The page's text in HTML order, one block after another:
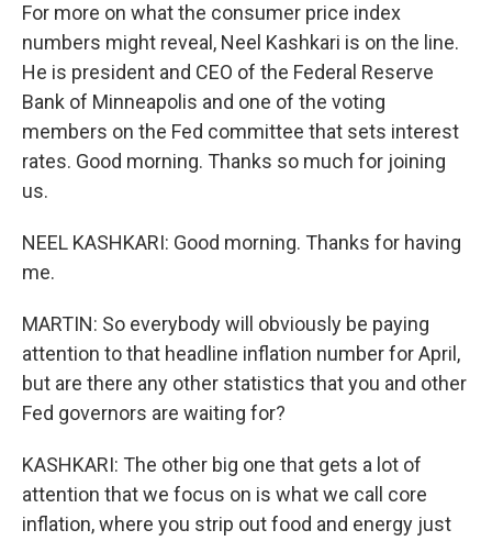
For more on what the consumer price index
numbers might reveal, Neel Kashkari is on the line.
He is president and CEO of the Federal Reserve
Bank of Minneapolis and one of the voting
members on the Fed committee that sets interest
rates. Good morning. Thanks so much for joining
us.
NEEL KASHKARI: Good morning. Thanks for having
me.
MARTIN: So everybody will obviously be paying
attention to that headline inflation number for April,
but are there any other statistics that you and other
Fed governors are waiting for?
KASHKARI: The other big one that gets a lot of
attention that we focus on is what we call core
inflation, where you strip out food and energy just